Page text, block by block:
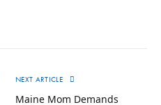
NEXT ARTICLE
Maine Mom Demands